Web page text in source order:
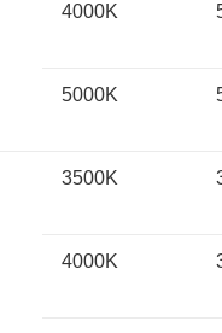
4000K
5000K
3500K
4000K